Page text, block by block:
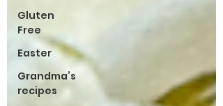
Gluten
Free
Easter
Grandma’s
recipes